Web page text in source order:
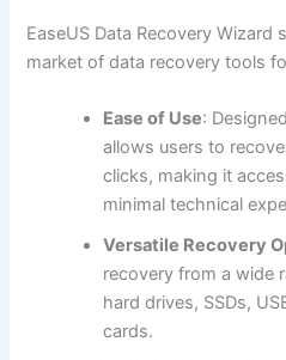
EaseUS Data Recovery
market of data recovery tools
Ease of Use:
allows users to
clicks, making it
minimal technical
Versatile Recovery
recovery from a wide
hard drives, SSDs,
cards.